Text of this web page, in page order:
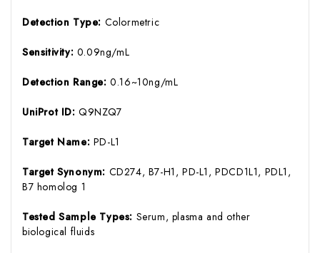
Detection Type: Colormetric
Sensitivity: 0.09ng/mL
Detection Range:0.16~10ng/mL
UniProt ID:Q9NZQ7
Target Name: PD-L1
Target Synonym: CD274, B7-H1, PD-L1, PDCD1L1, PDL1,
B7 homolog 1
Tested Sample Types: Serum, plasma and other
biological fluids